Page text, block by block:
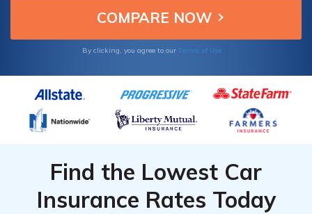
transfer car insurance so you don't end up
By clicking, you agree to our Terms of Use
Find the Lowest Car
Insurance Rates Today